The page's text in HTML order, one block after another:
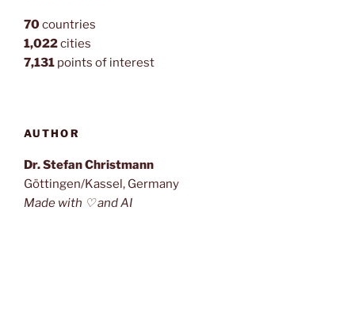
70countries
1,022cities
7,131 points of interest
AUTHOR
Dr. Stefan Christmann
Göttingen/Kassel, Germany
Made with ♡ and AI